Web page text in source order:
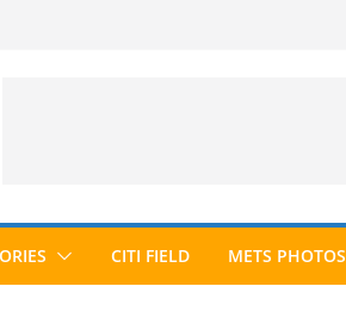
CITI FIELD METS PHOTOS